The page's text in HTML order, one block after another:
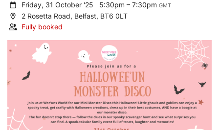
Friday, 31 October '25 5:30pm – 7:30pmGMT
2 Rosetta Road, Belfast, BT6 0LT
Fully booked